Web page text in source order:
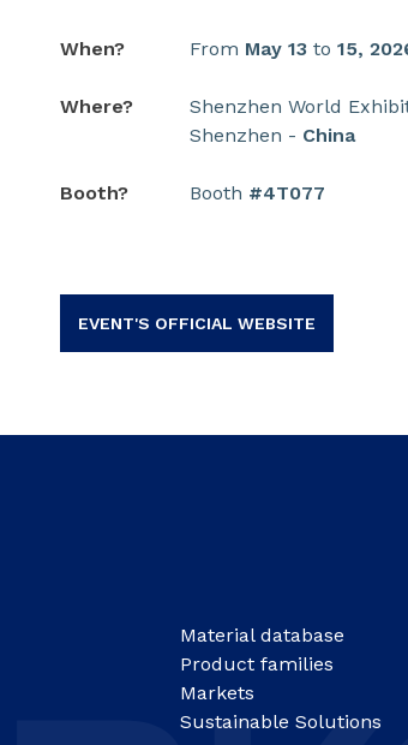
When? From May 13 to15,
Where?
Shenzhen World
Shenzhen - China
Booth? Booth #4T077
EVENT'S OFFICIAL WEBSITE
Material database
Product families
Markets
Sustainable Solutions